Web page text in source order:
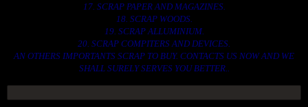
17. SCRAP PAPER AND MAGAZINES.
18. SCRAP WOODS.
19. SCRAP ALLUMINIUM.
20. SCRAP COMPITERS AND DEVICES.
AN OTHERS IMPORTANTS SCRAP TO BUY. CONTACTS US NOW AND WE
SHALL SURELY SERVES YOU BETTER..